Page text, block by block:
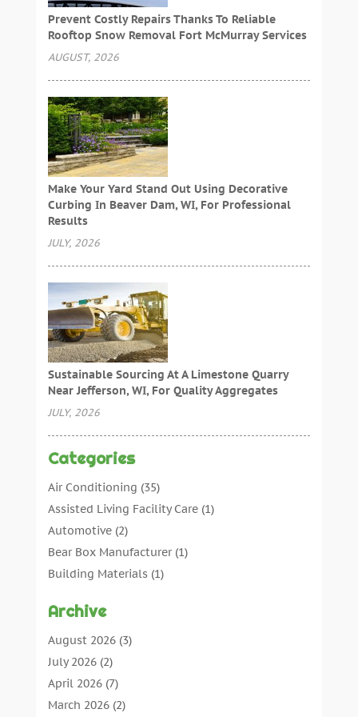
Prevent Costly Repairs Thanks To Reliable
Rooftop Snow Removal Fort McMurray Services
AUGUST, 2026
Make Your Yard Stand Out Using Decorative
Curbing In Beaver Dam, WI, For Professional
Results
JULY, 2026
Sustainable Sourcing At A Limestone Quarry
Near Jefferson, WI, For Quality Aggregates
JULY, 2026
Categories
Air Conditioning (35)
Assisted Living Facility Care(1)
Automotive(2)
Bear Box Manufacturer(1)
Building Materials(1)
Cleaning Tips And Tools
Commercial Contractors
Concrete Contractor
Concrete Suppliers
Construction & Maintenance
Archive
August 2026(3)
July 2026(2)
April 2026(7)
March 2026(2)